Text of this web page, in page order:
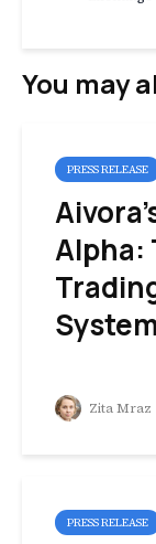
You may
PRESS RELEASE
Alpha:
Zita Mraz
PRESS RELEASE